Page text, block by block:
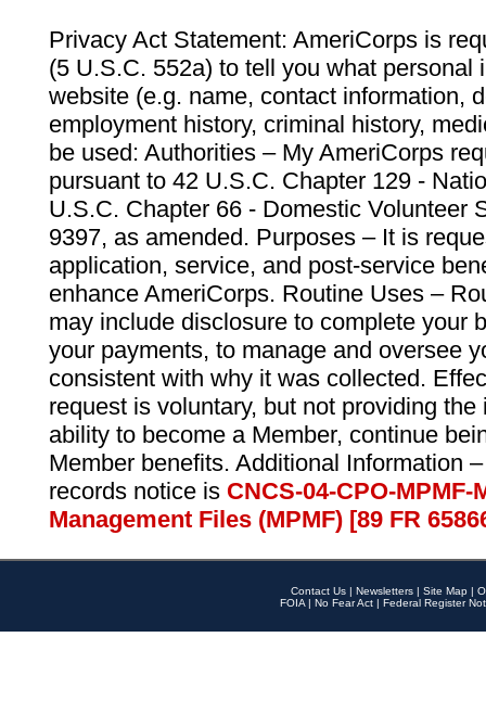
Privacy Act Statement: AmeriCorps is
(5 U.S.C. 552a) to tell you what personal
website (e.g. name, contact information,
employment history, criminal history,
be used: Authorities – My AmeriCorps
pursuant to 42 U.S.C. Chapter 129 -
U.S.C. Chapter 66 - Domestic Volunteer
9397, as amended. Purposes – It is
application, service, and post-service
enhance AmeriCorps. Routine Uses –
may include disclosure to complete your
your payments, to manage and oversee
consistent with why it was collected.
request is voluntary, but not providing
ability to become a Member, continue
Member benefits. Additional Information
records notice is CNCS-04-CPO-
Management Files (MPMF) [89 FR
Contact Us | Newsletters | Site Map |
FOIA | No Fear Act | Federal Register